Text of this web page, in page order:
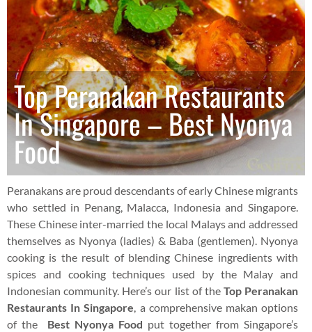
Top Peranakan Restaurants
In Singapore – Best Nyonya
Food
Peranakans are proud descendants of early Chinese migrants
who settled in Penang, Malacca, Indonesia and Singapore.
These Chinese inter-married the local Malays and addressed
themselves as Nyonya (ladies) & Baba (gentlemen). Nyonya
cooking is the result of blending Chinese ingredients with
spices and cooking techniques used by the Malay and
Indonesian community. Here’s our list of the Top Peranakan
Restaurants In Singapore, a comprehensive makan options
of the
Best Nyonya Food put together from Singapore’s